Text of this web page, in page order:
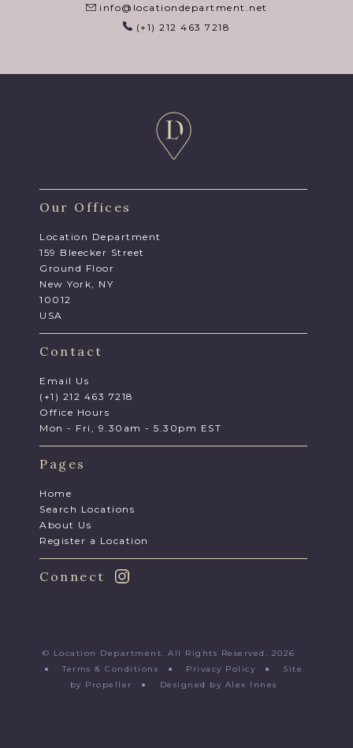
info@locationdepartment.net
(+1) 212 463 7218
Our Offices
Location Department
159 Bleecker Street
Ground Floor
New York, NY
10012
USA
Contact
Email Us
(+1) 212 463 7218
Office Hours
Mon - Fri, 9.30am - 5.30pm EST
Pages
Home
Search Locations
About Us
Register a Location
Connect
© Location Department. All Rights Reserved. 2026
●Terms & Conditions ● Privacy Policy ● Site
by Propeller
● Designed by Alex Innes